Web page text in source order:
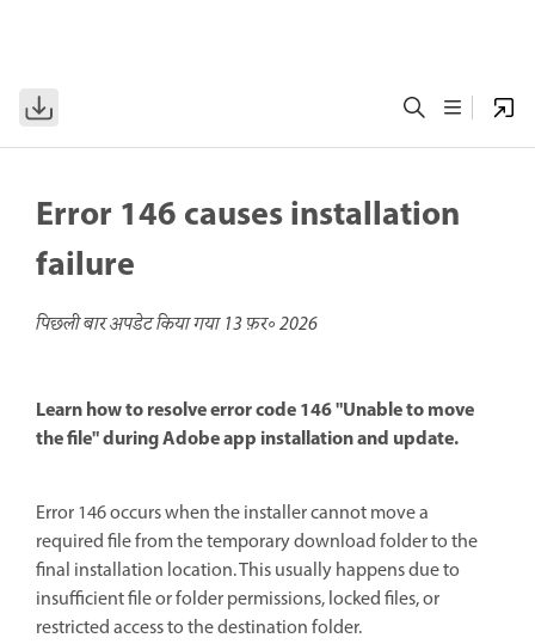
Error 146 causes installation
failure
पिछली बार अपडेट किया गया13 फ़र॰ 2026
Learn how to resolve error code 146 "Unable to move
the file" during Adobe app installation and update.
Error 146 occurs when the installer cannot move a
required file from the temporary download folder to the
final installation location. This usually happens due to
insufficient file or folder permissions, locked files, or
restricted access to the destination folder.